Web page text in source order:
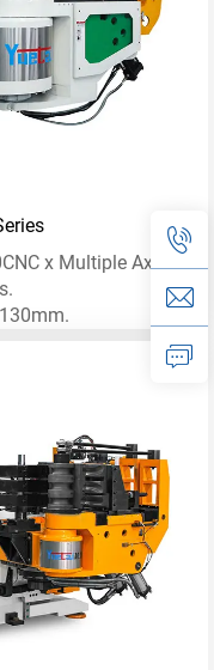
x Multiple Axis -